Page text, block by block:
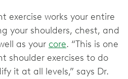
exercise works your entire
your shoulders, chest, and
as your core. “This is one
shoulder exercises to do
it at all levels,” says Dr.